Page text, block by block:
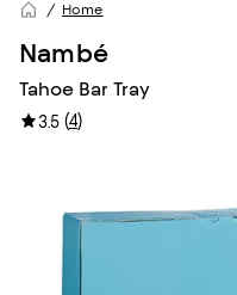
Home
Nambé
Tahoe Bar Tray
3.5 (4)